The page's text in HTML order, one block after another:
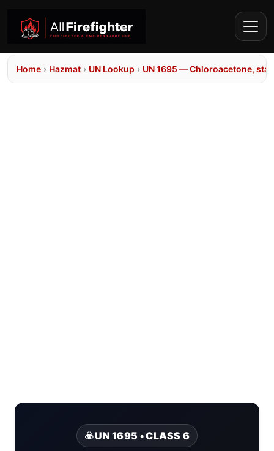
Home › Hazmat › UN Lookup › UN 1695 — Chloroacetone,
☣️ UN 1695 • CLASS 6